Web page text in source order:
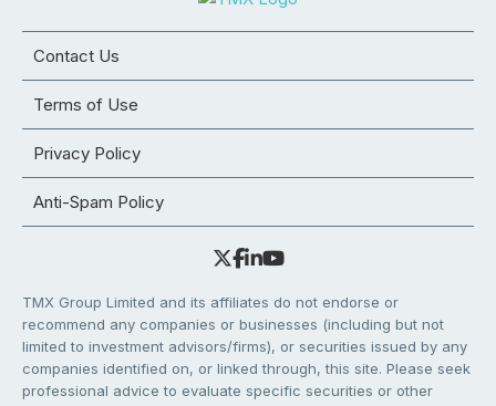
Contact Us
Terms of Use
Privacy Policy
Anti-Spam Policy
TMX Group Limited and its affiliates do not endorse or
recommend any companies or businesses (including but not
limited to investment advisors/firms), or securities issued by any
companies identified on, or linked through, this site. Please seek
professional advice to evaluate specific securities or other